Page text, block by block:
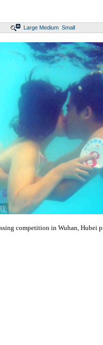
Large Medium Small
competition in Wuhan, Hubei